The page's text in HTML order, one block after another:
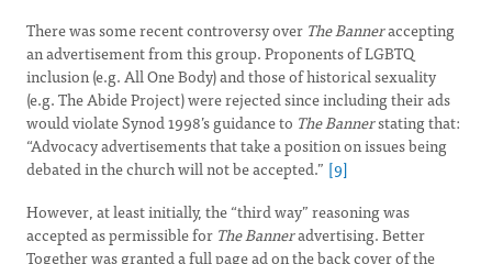
There was some recent controversy over The Banneraccepting
an advertisement from this group. Proponents of LGBTQ
inclusion (e.g. All One Body) and those of historical sexuality
(e.g. The Abide Project) were rejected since including their ads
would violate Synod 1998’s guidance to The Bannerstating that:
“Advocacy advertisements that take a position on issues being
debated in the church will not be accepted.” [9]
However, at least initially, the “third way” reasoning was
accepted as permissible for The Banneradvertising. Better
Together was granted a full page ad on the back cover of the